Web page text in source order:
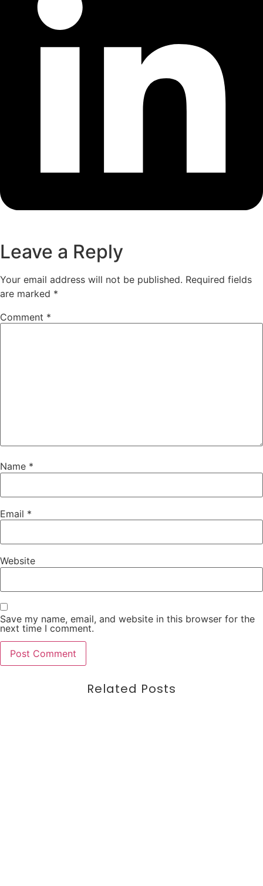
Leave a Reply
Your email address will not be published. Required fields
are marked *
Comment *
Name *
Email *
Website
Save my name, email, and website in this browser for the
next time I comment.
Related Posts